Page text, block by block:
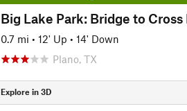
0.7 mi • 12' Up • 14' Down
Plano, TX
Explore in 3D